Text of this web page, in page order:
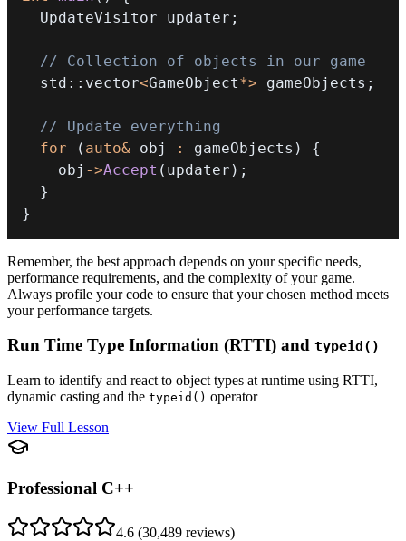
  UpdateVisitor updater
;
// Collection of objects in our game
  std
:: vector<GameObject*> gameObjects ;
// Update everything
for
( auto& obj : gameObjects )
{
    obj
->Accept ( updater ) ;
}
}
Remember, the best approach depends on your specific needs,
performance requirements, and the complexity of your game.
Always profile your code to ensure that your chosen method meets
your performance targets.
Run Time Type Information (RTTI) and typeid()
Learn to identify and react to object types at runtime using RTTI,
dynamic casting and the typeid() operator
View Full Lesson
Professional C++
4.6 (30,489 reviews)